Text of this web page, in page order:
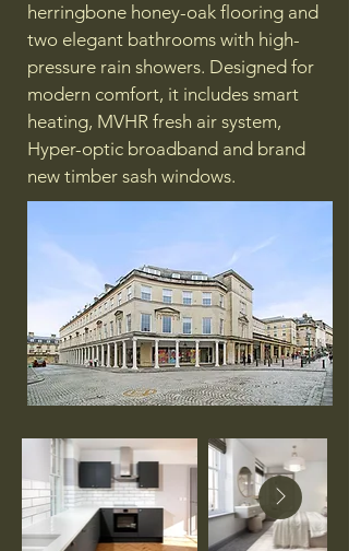
herringbone honey-oak flooring and
two elegant bathrooms with high-
pressure rain showers. Designed for
modern comfort, it includes smart
heating, MVHR fresh air system,
Hyper-optic broadband and brand
new timber sash windows.